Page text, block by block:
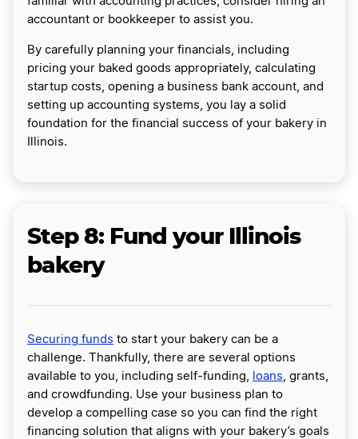
accountant or bookkeeper to assist you.
By carefully planning your financials, including
pricing your baked goods appropriately, calculating
startup costs, opening a business bank account, and
setting up accounting systems, you lay a solid
foundation for the financial success of your bakery in
Illinois.
Step 8: Fund your Illinois
bakery
Securing funds to start your bakery can be a
challenge. Thankfully, there are several options
available to you, including self-funding, loans, grants,
and crowdfunding. Use your business plan to
develop a compelling case so you can find the right
financing solution that aligns with your bakery’s goals